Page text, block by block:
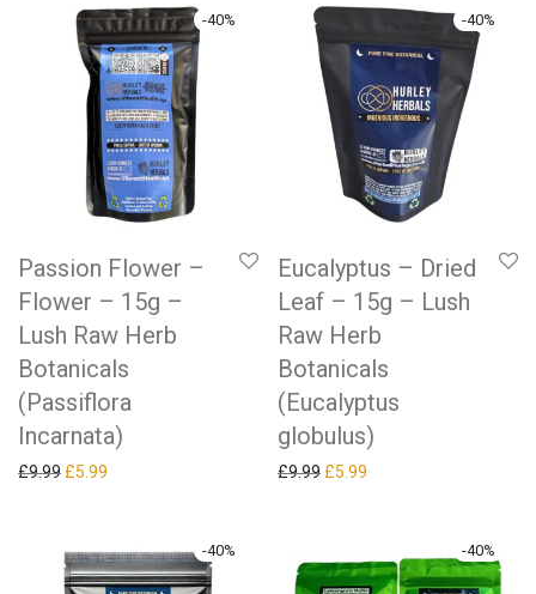
-40%
Passion Flower –
Flower – 15g –
Lush Raw Herb
Botanicals
(Passiflora
Incarnata)
£9.99 Original price was: £9.99.
£5.99
-40%
Eucalyptus – Dried
Leaf – 15g – Lush
Raw Herb
Botanicals
(Eucalyptus
globulus)
£9.99 Original price was: £9.99.
£5.99
-40% -40%